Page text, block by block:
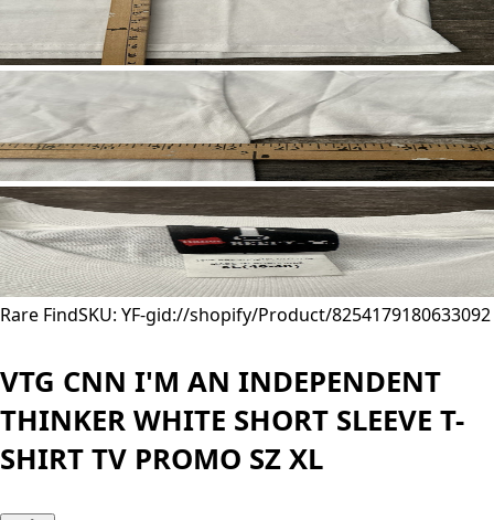
Rare FindSKU: YF-gid://shopify/Product/8254179180633092
VTG CNN I'M AN INDEPENDENT
THINKER WHITE SHORT SLEEVE T-
SHIRT TV PROMO SZ XL